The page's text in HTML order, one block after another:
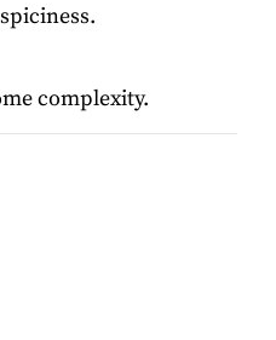
complexity.